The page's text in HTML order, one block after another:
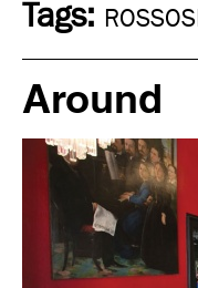
Tags:
Around